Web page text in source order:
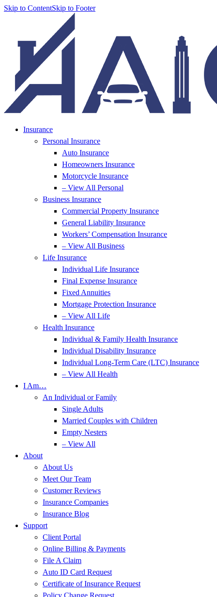
Skip to ContentSkip to Footer
Insurance
Personal Insurance
Auto Insurance
Homeowners Insurance
Motorcycle Insurance
– View All Personal
Business Insurance
Commercial Property Insurance
General Liability Insurance
Workers’ Compensation Insurance
– View All Business
Life Insurance
Individual Life Insurance
Final Expense Insurance
Fixed Annuities
Mortgage Protection Insurance
– View All Life
Health Insurance
Individual & Family Health Insurance
Individual Disability Insurance
Individual Long-Term Care (LTC) Insurance
– View All Health
I Am…
An Individual or Family
Single Adults
Married Couples with Children
Empty Nesters
– View All
About
About Us
Meet Our Team
Customer Reviews
Insurance Companies
Insurance Blog
Support
Client Portal
Online Billing & Payments
File A Claim
Auto ID Card Request
Certificate of Insurance Request
Policy Change Request